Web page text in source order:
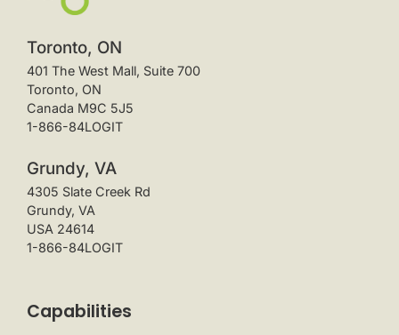
Toronto, ON
401 The West Mall, Suite 700
Toronto, ON
Canada M9C 5J5
1-866-84LOGIT
Grundy, VA
4305 Slate Creek Rd
Grundy, VA
USA 24614
1-866-84LOGIT
Capabilities